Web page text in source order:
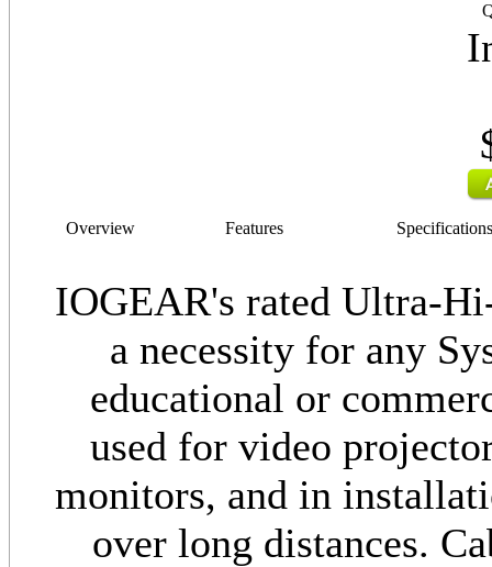
Overview Features Specifications
IOGEAR's rated Ultra-
a necessity for any
educational or
used for video
monitors, and in
over long distances.